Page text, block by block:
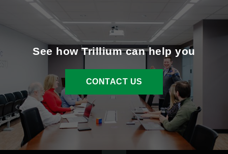
See how Trillium can help you
CONTACT US